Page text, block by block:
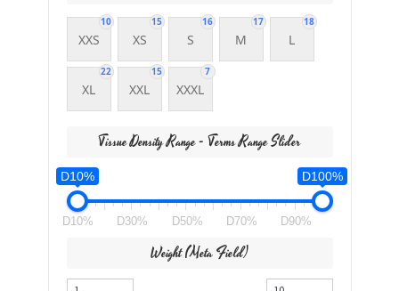
10
XXS
15
XS
16
S
17
M
18
L
22
XL
15
XXL
7
XXXL
Tissue Density Range - Terms Range Slider
D10% D100%
D10% D30% D50% D70% D90%
Weight (meta Field)